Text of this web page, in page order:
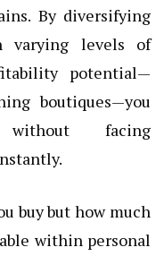
By diversifying
varying levels of
potential—
boutiques—you
without facing
buy but how much
within personal